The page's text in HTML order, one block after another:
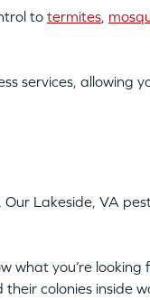
to termites,
services, allowing
Lakeside, VA
what you’re looking
colonies inside